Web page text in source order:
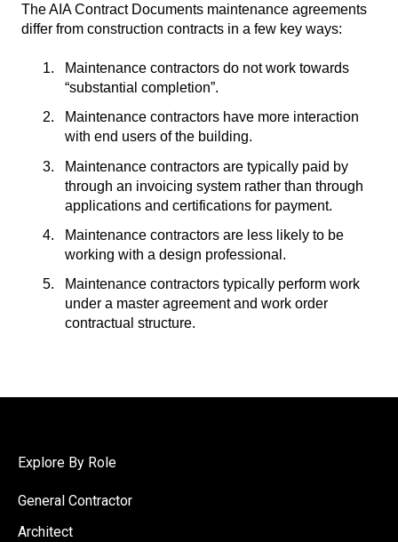
The AIA Contract Documents maintenance agreements
differ from construction contracts in a few key ways:
Maintenance contractors do not work towards
“substantial completion”.
Maintenance contractors have more interaction
with end users of the building.
Maintenance contractors are typically paid by
through an invoicing system rather than through
applications and certifications for payment.
Maintenance contractors are less likely to be
working with a design professional.
Maintenance contractors typically perform work
under a master agreement and work order
contractual structure.
Explore By Role
General Contractor
Architect